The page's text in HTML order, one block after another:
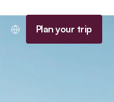
Plan your trip